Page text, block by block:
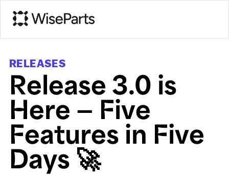
RELEASES
Release 3.0 is
Here — Five
Features in Five
Days 🚀